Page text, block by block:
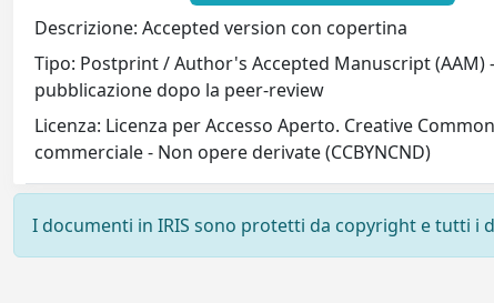
Descrizione: Accepted version con copertina
Tipo: Postprint / Author's Accepted Manuscript (AAM)
pubblicazione dopo la peer-review
Licenza: Licenza per Accesso Aperto. Creative
commerciale - Non opere derivate (CCBYNCND)
I documenti in IRIS sono protetti da copyright e tutti i